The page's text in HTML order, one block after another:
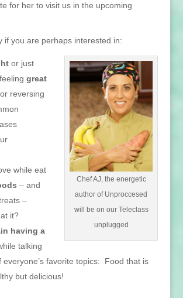
for her to visit us in the upcoming
if you are perhaps interested in:
Chef AJ, the energetic
author of Unproccesed
will be on our Teleclass
unplugged
or just
great
or reversing
while eat
– and
–
it?
having a
talking
everyone’s favorite topics: Food that is
but delicious!